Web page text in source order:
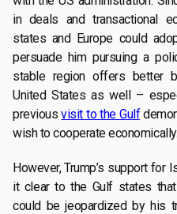
in deals and transactional
states and Europe could
persuade him pursuing a
stable region offers better
United States as well –
previousvisit to the Gulf
wish to cooperate economically.
However, Trump’s support for
it clear to the Gulf states
could be jeopardized by his